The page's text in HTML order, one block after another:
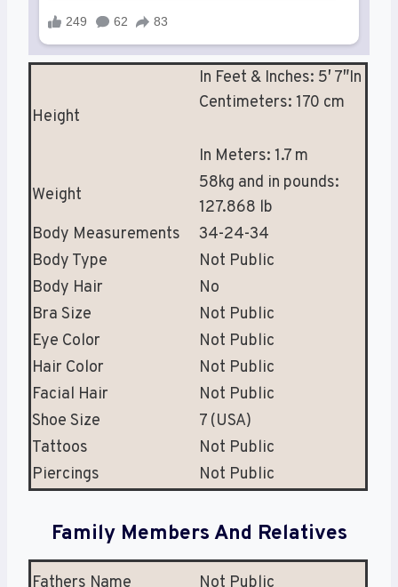
Height
In Feet & Inches: 5′ 7″In
Centimeters: 170 cm
In Meters: 1.7 m
Weight
58kg and in pounds:
127.868 lb
Body Measurements
34-24-34
Body Type
Not Public
Body Hair
No
Bra Size
Not Public
Eye Color
Not Public
Hair Color
Not Public
Facial Hair
Not Public
Shoe Size
7 (USA)
Tattoos
Not Public
Piercings
Not Public
Family Members And Relatives